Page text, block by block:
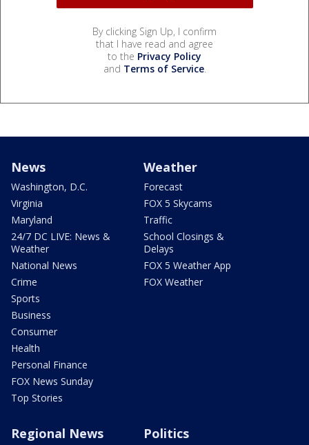
By clicking Sign Up, I confirm
that I have read and agree
to the Privacy Policy
and Terms of Service.
News
Washington, D.C.
Virginia
Maryland
24/7 DC LIVE: News &
Weather
National News
Crime
Sports
Business
Consumer
Health
Personal Finance
FOX News Sunday
Top Stories
Weather
Forecast
FOX 5 Skycams
Traffic
School Closings &
Delays
FOX 5 Weather App
FOX Weather
Regional News Politics